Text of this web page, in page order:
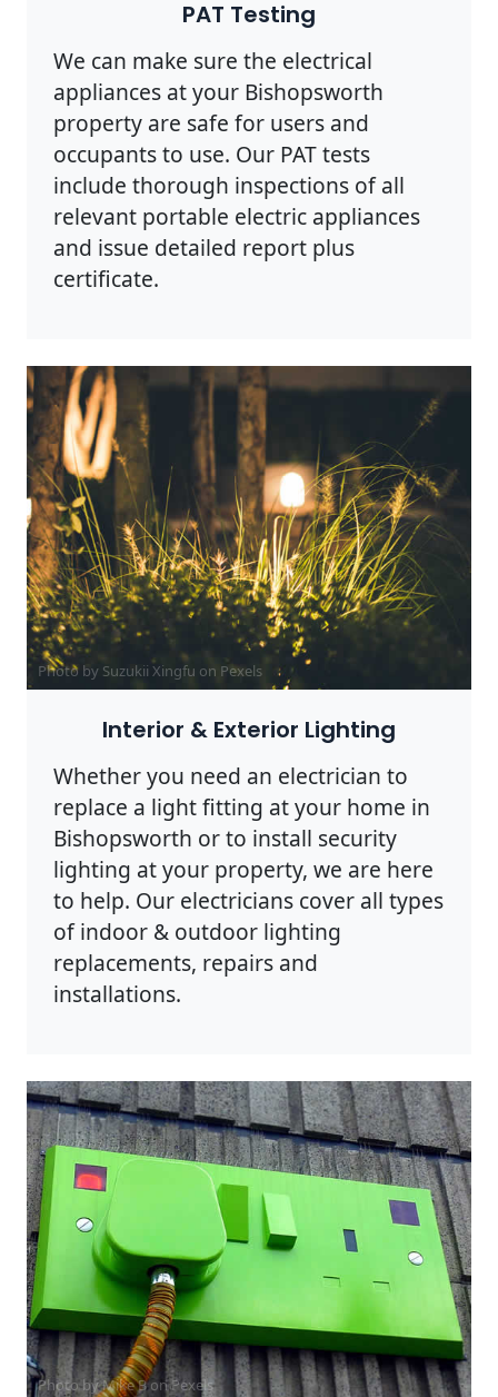
PAT Testing
We can make sure the electrical
appliances at your Bishopsworth
property are safe for users and
occupants to use. Our PAT tests
include thorough inspections of all
relevant portable electric appliances
and issue detailed report plus
certificate.
Photo by Suzukii Xingfu on Pexels
Interior & Exterior Lighting
Whether you need an electrician to
replace a light fitting at your home in
Bishopsworth or to install security
lighting at your property, we are here
to help. Our electricians cover all types
of indoor & outdoor lighting
replacements, repairs and
installations.
Photo by Mike B onPexels